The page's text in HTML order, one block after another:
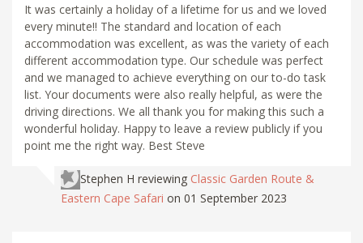
It was certainly a holiday of a lifetime for us and we loved
every minute!! The standard and location of each
accommodation was excellent, as was the variety of each
different accommodation type. Our schedule was perfect
and we managed to achieve everything on our to-do task
list. Your documents were also really helpful, as were the
driving directions. We all thank you for making this such a
wonderful holiday. Happy to leave a review publicly if you
point me the right way. Best Steve
Stephen H reviewing Classic Garden Route &
Eastern Cape Safari on 01 September 2023